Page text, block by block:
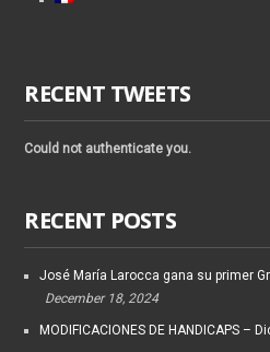
RECENT TWEETS
Could not authenticate you.
RECENT POSTS
José María Larocca gana su primer
December 18, 2024
MODIFICACIONES DE HANDICAPS –